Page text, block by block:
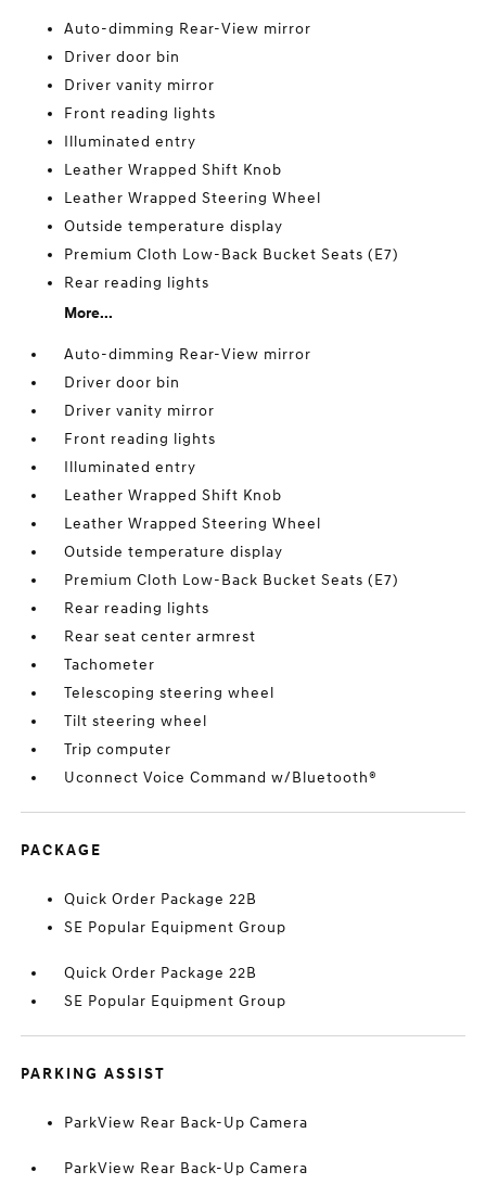
Auto-dimming Rear-View mirror
Driver door bin
Driver vanity mirror
Front reading lights
Illuminated entry
Leather Wrapped Shift Knob
Leather Wrapped Steering Wheel
Outside temperature display
Premium Cloth Low-Back Bucket Seats (E7)
Rear reading lights
More...
Auto-dimming Rear-View mirror
Driver door bin
Driver vanity mirror
Front reading lights
Illuminated entry
Leather Wrapped Shift Knob
Leather Wrapped Steering Wheel
Outside temperature display
Premium Cloth Low-Back Bucket Seats (E7)
Rear reading lights
Rear seat center armrest
Tachometer
Telescoping steering wheel
Tilt steering wheel
Trip computer
Uconnect Voice Command w/Bluetooth®
PACKAGE
Quick Order Package 22B
SE Popular Equipment Group
Quick Order Package 22B
SE Popular Equipment Group
PARKING ASSIST
ParkView Rear Back-Up Camera
ParkView Rear Back-Up Camera